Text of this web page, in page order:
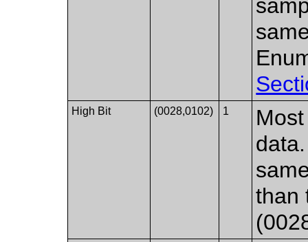
High Bit (0028,0102) 1
than